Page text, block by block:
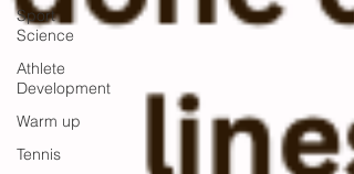
Sport
Science
Athlete
Development
Warm up
Tennis